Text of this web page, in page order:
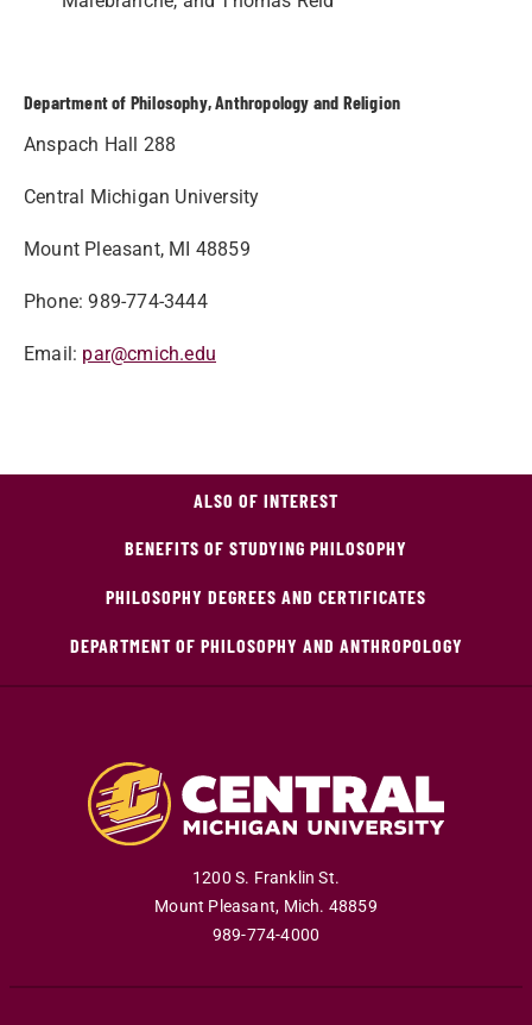
Department of Philosophy, Anthropology and Religion
Anspach Hall 288
Central Michigan University
Mount Pleasant, MI 48859
Phone: 989-774-3444
Email: par@cmich.edu
ALSO OF INTEREST
BENEFITS OF STUDYING PHILOSOPHY
PHILOSOPHY DEGREES AND CERTIFICATES
DEPARTMENT OF PHILOSOPHY AND ANTHROPOLOGY
1200 S. Franklin St.
Mount Pleasant, Mich. 48859
989-774-4000